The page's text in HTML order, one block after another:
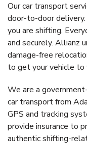
Our car transport
door-to-door
you are shifting.
and securely. Allianz
damage-free
to get your vehicle to
We are a
car transport from
GPS and tracking
provide insurance to
authentic shifting-